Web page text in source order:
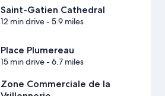
Saint-Gatien Cathedral
12 min drive- 5.9 miles
Place Plumereau
15 min drive- 6.7 miles
Zone Commerciale de la